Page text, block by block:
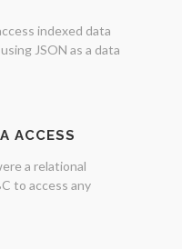
indexed data
JSON as a data
ACCESS
a relational
to access any